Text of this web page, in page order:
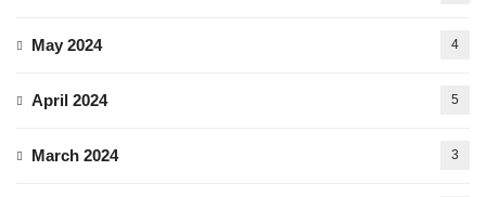
May 2024 4
April 2024 5
March 2024 3